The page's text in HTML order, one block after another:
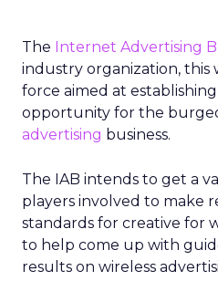
The Internet Advertising
industry organization, this
force aimed at
opportunity for the
advertising business.
The IAB intends to get a
players involved to make
standards for creative for
to help come up with
results on wireless